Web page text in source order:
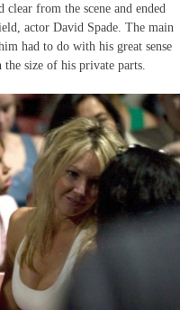
from the scene and ended
actor David Spade. The main
had to do with his great sense
size of his private parts.